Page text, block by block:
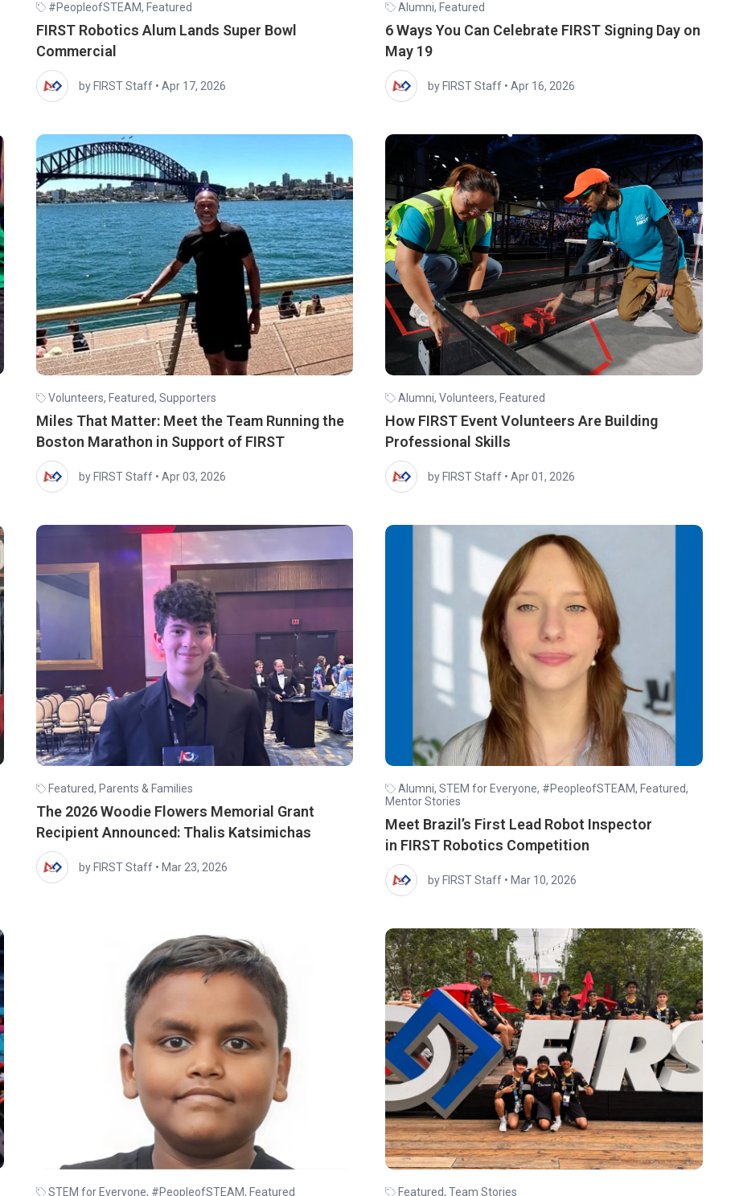
#PeopleofSTEAM, Featured
FIRST Robotics Alum Lands Super Bowl
Commercial
by FIRST Staff • Apr 17, 2026
Alumni, Featured
6 Ways You Can Celebrate FIRST Signing Day on
May 19
by FIRST Staff • Apr 16, 2026
Volunteers, Featured, Supporters
Miles That Matter: Meet the Team Running the
Boston Marathon in Support of FIRST
by FIRST Staff • Apr 03, 2026
Alumni, Volunteers, Featured
How FIRST Event Volunteers Are Building
Professional Skills
by FIRST Staff • Apr 01, 2026
Featured, Parents & Families
The 2026 Woodie Flowers Memorial Grant
Recipient Announced: Thalis Katsimichas
by FIRST Staff • Mar 23, 2026
Alumni, STEM for Everyone, #PeopleofSTEAM, Featured,
Mentor Stories
Meet Brazil’s First Lead Robot Inspector
in FIRST Robotics Competition
by FIRST Staff • Mar 10, 2026
STEM for Everyone, #PeopleofSTEAM, Featured Featured, Team Stories